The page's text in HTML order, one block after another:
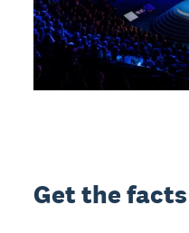
Get the